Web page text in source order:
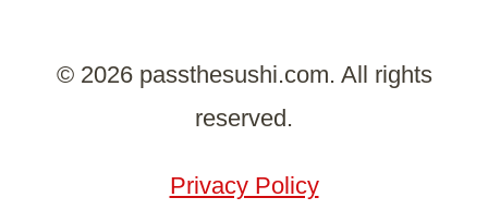
© 2026 passthesushi.com. All rights
reserved.
Privacy Policy